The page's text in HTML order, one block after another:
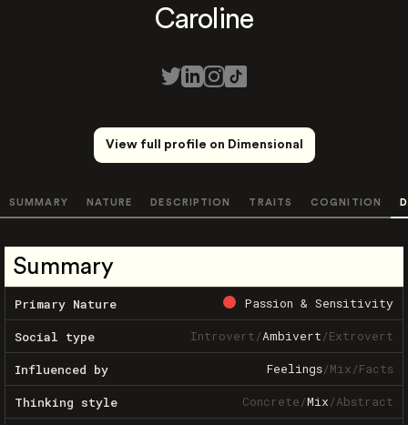
Caroline
View full profile on Dimensional
SUMMARY NATURE DESCRIPTION TRAITS COGNITION
Summary
Primary Nature Passion & Sensitivity
Social type Introvert/Ambivert/Extrovert
Influenced by Feelings/Mix/Facts
Thinking style Concrete/Mix/Abstract